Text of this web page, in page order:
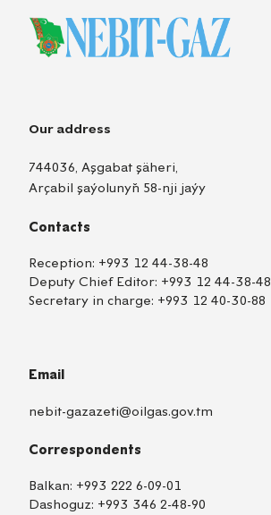
Our address
744036, Aşgabat şäheri,
Arçabil şaýolunyň 58-nji jaýy
Contacts
Reception: +993 12 44-38-48
Deputy Chief Editor: +993 12 44-38-48
Secretary in charge: +993 12 40-30-88
Email
nebit-gazazeti@oilgas.gov.tm
Correspondents
Balkan: +993 222 6-09-01
Dashoguz: +993 346 2-48-90